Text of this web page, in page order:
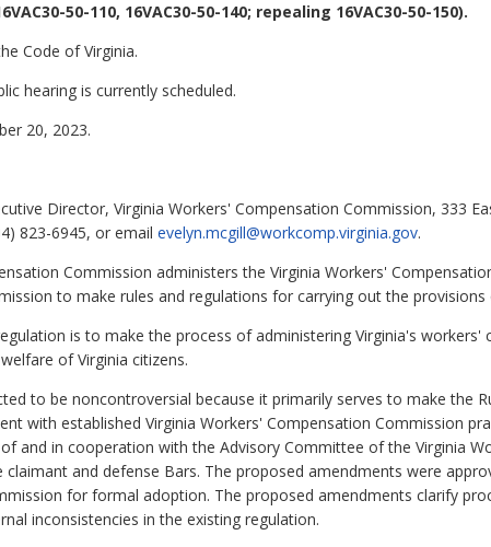
50-110, 16VAC30-50-140; repealing 16VAC30-50-150).
Code of Virginia.
hearing is currently scheduled.
20, 2023.
Director, Virginia Workers' Compensation Commission, 333
823-6945, or email evelyn.mcgill@workcomp.virginia.gov.
Commission administers the Virginia Workers'
to make rules and regulations for carrying out the
is to make the process of administering Virginia's
of Virginia citizens.
to be noncontroversial because it primarily serves to make the
with established Virginia Workers' Compensation Commission
and in cooperation with the Advisory Committee of the Virginia
and defense Bars. The proposed amendments were
for formal adoption. The proposed amendments clarify
inconsistencies in the existing regulation.